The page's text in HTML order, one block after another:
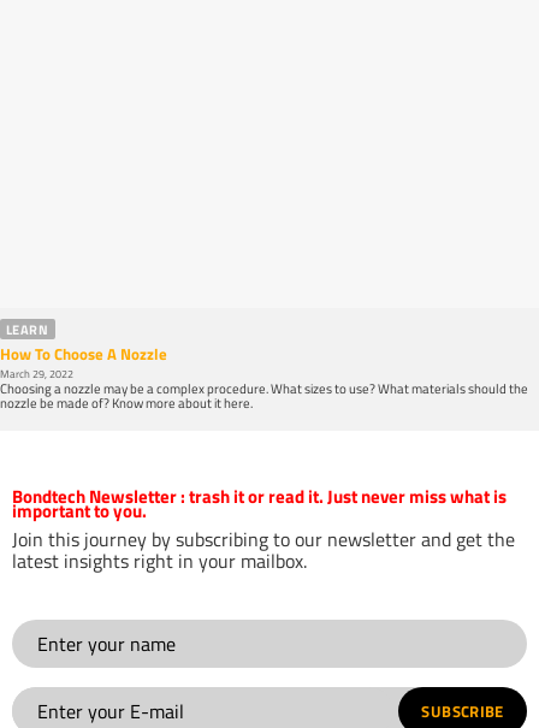
LEARN
How To Choose A Nozzle
March 29, 2022
Choosing a nozzle may be a complex procedure. What sizes to use? What materials should the
nozzle be made of? Know more about it here.
Bondtech Newsletter: trash it or read it. Just never miss what is
important to you.
Join this journey by subscribing to our newsletter and get the
latest insights right in your mailbox.
SUBSCRIBE